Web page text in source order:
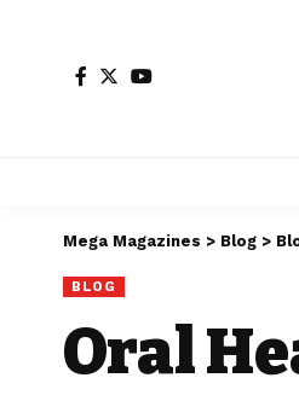
Mega Magazines > Blog >
BLOG
Oral